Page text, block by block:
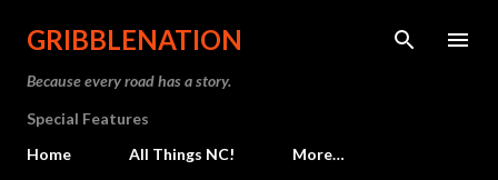
Skip to main content
GRIBBLENATION
Because every road has a story.
Special Features
Home
All Things NC! More…